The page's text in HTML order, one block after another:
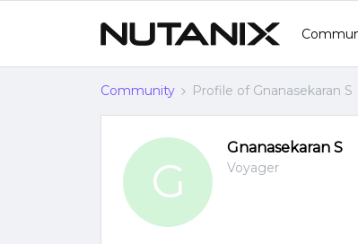
Community Profile of Gnanasekaran S
G
Gnanasekaran S
Voyager